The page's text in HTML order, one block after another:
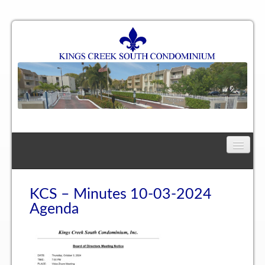
Floor Plan
One Bedroom, One Bath Residence
One Bedroom, One and a Half Bath Residence
KCS – Minutes 10-03-2024
Agenda